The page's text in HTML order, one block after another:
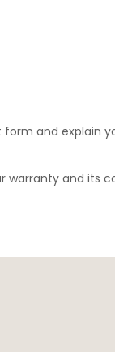
form and explain
warranty and its